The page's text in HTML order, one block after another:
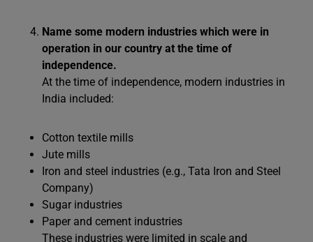
Name some modern industries which were in
operation in our country at the time of
independence.
At the time of independence, modern industries in
India included:
Cotton textile mills
Jute mills
Iron and steel industries (e.g., Tata Iron and Steel
Company)
Sugar industries
Paper and cement industries
These industries were limited in scale and